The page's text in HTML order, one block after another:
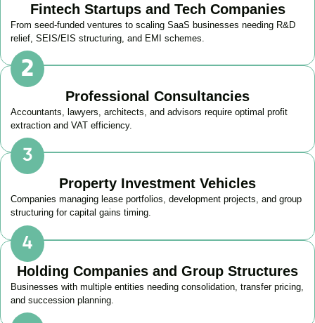
Fintech Startups and Tech Companies
From seed-funded ventures to scaling SaaS businesses needing R&D
relief, SEIS/EIS structuring, and EMI schemes.
Professional Consultancies
Accountants, lawyers, architects, and advisors require optimal profit
extraction and VAT efficiency.
Property Investment Vehicles
Companies managing lease portfolios, development projects, and group
structuring for capital gains timing.
Holding Companies and Group Structures
Businesses with multiple entities needing consolidation, transfer pricing,
and succession planning.